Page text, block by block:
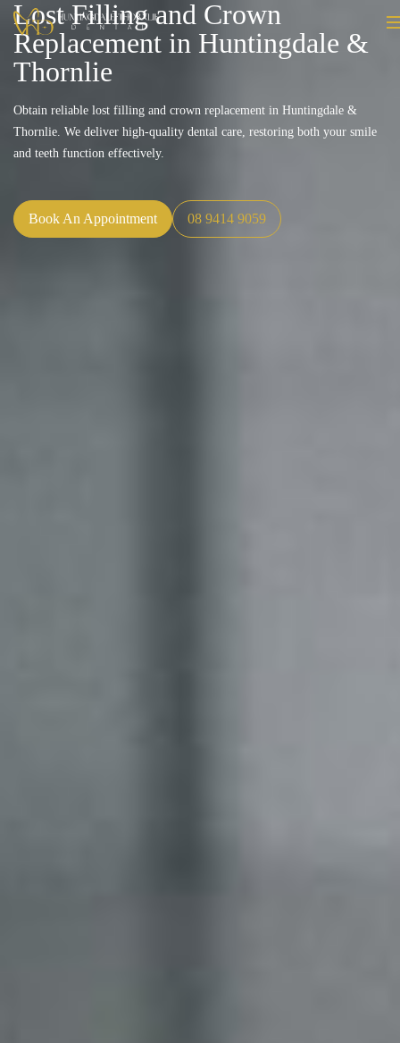
Lost Filling and Crown
Replacement in Huntingdale &
Thornlie
Obtain reliable lost filling and crown replacement in Huntingdale &
Thornlie. We deliver high-quality dental care, restoring both your smile
and teeth function effectively.
Book An Appointment 08 9414 9059